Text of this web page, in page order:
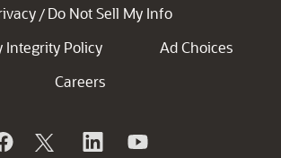
/ Do Not Sell My Info
Integrity Policy
Ad Choices
Careers